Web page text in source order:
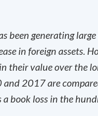
been generating
in foreign assets.
their value over the
2017 are
book loss in the